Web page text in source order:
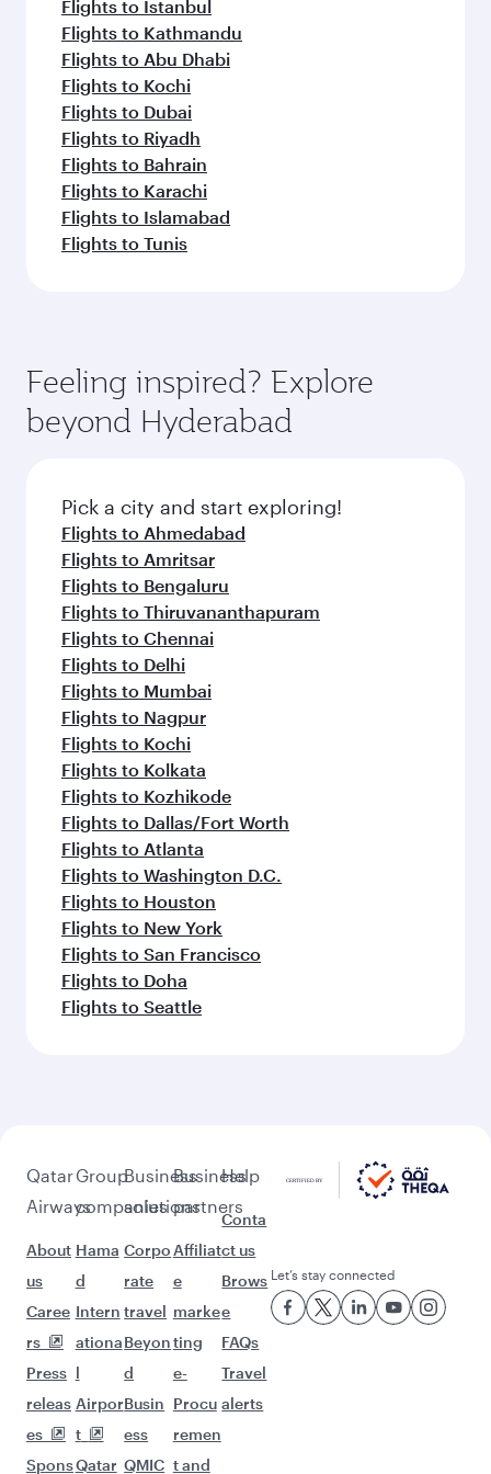
Flights to Istanbul
Flights to Kathmandu
Flights to Abu Dhabi
Flights to Kochi
Flights to Dubai
Flights to Riyadh
Flights to Bahrain
Flights to Karachi
Flights to Islamabad
Flights to Tunis
Feeling inspired? Explore
beyond Hyderabad
Pick a city and start exploring!
Flights to Ahmedabad
Flights to Amritsar
Flights to Bengaluru
Flights to Thiruvananthapuram
Flights to Chennai
Flights to Delhi
Flights to Mumbai
Flights to Nagpur
Flights to Kochi
Flights to Kolkata
Flights to Kozhikode
Flights to Dallas/Fort Worth
Flights to Atlanta
Flights to Washington D.C.
Flights to Houston
Flights to New York
Flights to San Francisco
Flights to Doha
Flights to Seattle
Qatar
Airways
About
us
Caree
rs
Press
releas
es
Spons
Group
companies
Hama
d
Intern
ationa
l
Airpor
t
Qatar
Business
solutions
Corpo
rate
travel
Beyon
d
Busin
ess
QMIC
Business
partners
Affiliat
e
marke
ting
e-
Procu
remen
t and
Help
Conta
ct us
Brows
e
FAQs
Travel
alerts
Let’s stay connected